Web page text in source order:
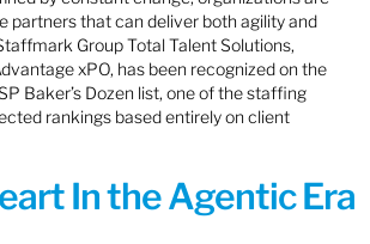
partners that can deliver both agility and
Group Total Talent Solutions,
xPO, has been recognized on the
Baker’s Dozen list, one of the staffing
rankings based entirely on client
In the Agentic Era